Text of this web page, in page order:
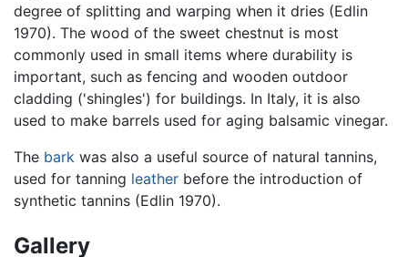
degree of splitting and warping when it dries (Edlin
1970). The wood of the sweet chestnut is most
commonly used in small items where durability is
important, such as fencing and wooden outdoor
cladding ('shingles') for buildings. In Italy, it is also
used to make barrels used for aging balsamic vinegar.
The bark was also a useful source of natural tannins,
used for tanning leather before the introduction of
synthetic tannins (Edlin 1970).
Gallery